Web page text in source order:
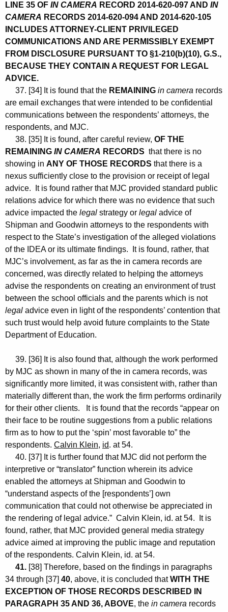
LINE 35 OF IN CAMERA RECORD 2014-620-097 AND IN
CAMERA RECORDS 2014-620-094 AND 2014-620-105
INCLUDES ATTORNEY-CLIENT PRIVILEGED
COMMUNICATIONS AND ARE PERMISSIBLY EXEMPT
FROM DISCLOSURE PURSUANT TO §1-210(b)(10), G.S.,
BECAUSE THEY CONTAIN A REQUEST FOR LEGAL
ADVICE.
37. [34] It is found that the REMAINING in camera records
are email exchanges that were intended to be confidential
communications between the respondents’ attorneys, the
respondents, and MJC.
38. [35] It is found, after careful review, OF THE
REMAINING IN CAMERA RECORDS that there is no
showing in ANY OF THOSE RECORDS that there is a
nexus sufficiently close to the provision or receipt of legal
advice. It is found rather that MJC provided standard public
relations advice for which there was no evidence that such
advice impacted the legal strategy or legal advice of
Shipman and Goodwin attorneys to the respondents with
respect to the State’s investigation of the alleged violations
of the IDEA or its ultimate findings. It is found, rather, that
MJC’s involvement, as far as the in camera records are
concerned, was directly related to helping the attorneys
advise the respondents on creating an environment of trust
between the school officials and the parents which is not
legal advice even in light of the respondents’ contention that
such trust would help avoid future complaints to the State
Department of Education.
39. [36] It is also found that, although the work performed
by MJC as shown in many of the in camera records, was
significantly more limited, it was consistent with, rather than
materially different than, the work the firm performs ordinarily
for their other clients. It is found that the records “appear on
their face to be routine suggestions from a public relations
firm as to how to put the ‘spin’ most favorable to” the
respondents. Calvin Klein, id. at 54.
40. [37] It is further found that MJC did not perform the
interpretive or “translator” function wherein its advice
enabled the attorneys at Shipman and Goodwin to
“understand aspects of the [respondents’] own
communication that could not otherwise be appreciated in
the rendering of legal advice.” Calvin Klein, id. at 54. It is
found, rather, that MJC provided general media strategy
advice aimed at improving the public image and reputation
of the respondents. Calvin Klein, id. at 54.
41. [38] Therefore, based on the findings in paragraphs
34 through [37] 40, above, it is concluded thatWITH THE
EXCEPTION OF THOSE RECORDS DESCRIBED IN
PARAGRAPH 35 AND 36, ABOVE, the in camera records